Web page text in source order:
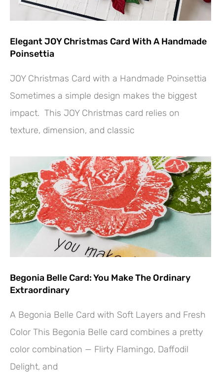
Elegant JOY Christmas Card With A Handmade
Poinsettia
JOY Christmas Card with a Handmade Poinsettia
Sometimes a simple design makes the biggest
impact. This JOY Christmas card relies on
texture, dimension, and classic
Begonia Belle Card: You Make The Ordinary
Extraordinary
A Begonia Belle Card with Soft Layers and Fresh
Color This Begonia Belle card combines a pretty
color combination — Flirty Flamingo, Daffodil
Delight, and